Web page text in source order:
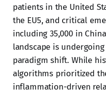
patients in the United
the EU5, and critical
including 35,000 in
landscape is
paradigm shift. While
algorithms prioritized
inflammation-driven